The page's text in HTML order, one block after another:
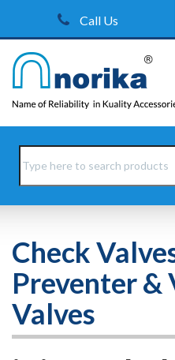
Call Us
Check
Preventer &
Valves